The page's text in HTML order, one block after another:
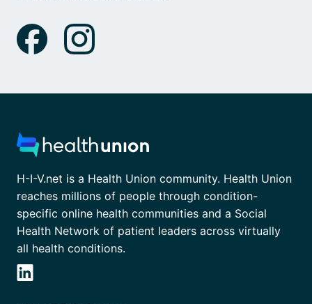
H-I-V.net is a Health Union community. Health Union
reaches millions of people through condition-
specific online health communities and a Social
Health Network of patient leaders across virtually
all health conditions.